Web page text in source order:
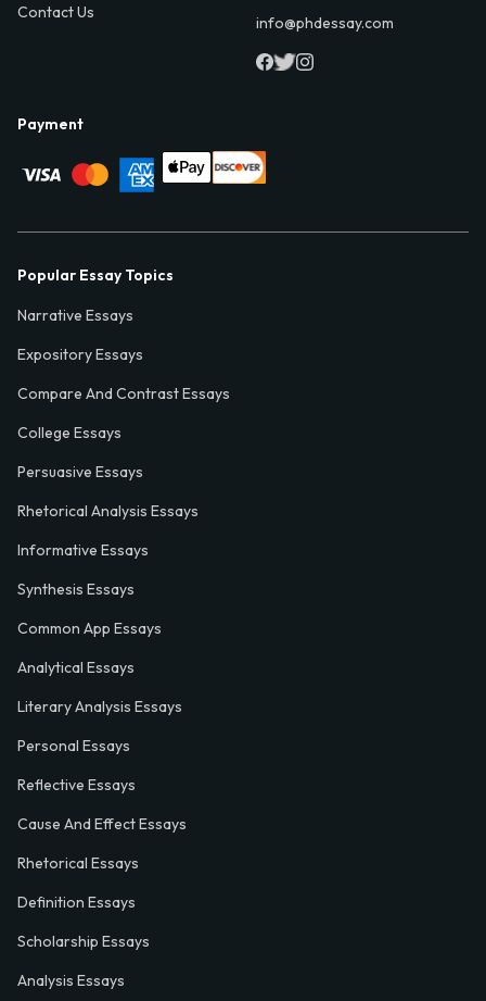
Contact Us
info@phdessay.com
Payment
Popular Essay Topics
Narrative Essays
Expository Essays
Compare And Contrast Essays
College Essays
Persuasive Essays
Rhetorical Analysis Essays
Informative Essays
Synthesis Essays
Common App Essays
Analytical Essays
Literary Analysis Essays
Personal Essays
Reflective Essays
Cause And Effect Essays
Rhetorical Essays
Definition Essays
Scholarship Essays
Analysis Essays